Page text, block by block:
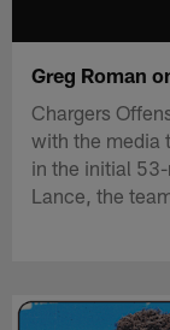
Greg Roman
Chargers
with the media
in the initial 53-
Lance, the